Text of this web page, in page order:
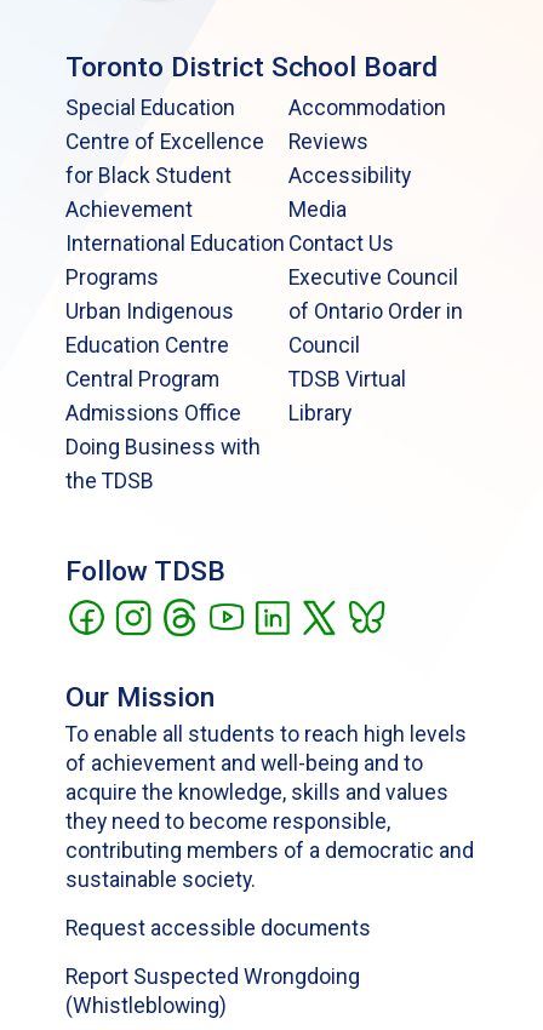
Toronto District School Board
Special Education
Centre of Excellence
for Black Student
Achievement
International Education
Programs
Urban Indigenous
Education Centre
Central Program
Admissions Office
Doing Business with
the TDSB
Accommodation
Reviews
Accessibility
Media
Contact Us
Executive Council
of Ontario Order in
Council
TDSB Virtual
Library
Follow TDSB
Our Mission
To enable all students to reach high levels
of achievement and well-being and to
acquire the knowledge, skills and values
they need to become responsible,
contributing members of a democratic and
sustainable society.
Request accessible documents
Report Suspected Wrongdoing
(Whistleblowing)